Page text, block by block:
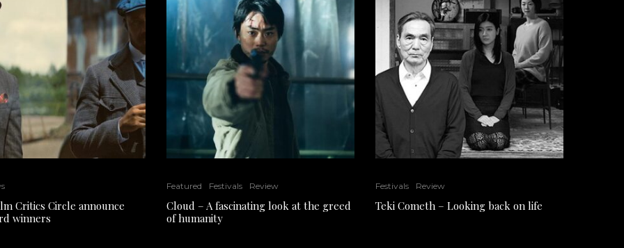
Critics Circle announce
winners
Featured Festivals Review
Cloud – A fascinating look at the greed
of humanity
Festivals Review
Teki Cometh – Looking back on life